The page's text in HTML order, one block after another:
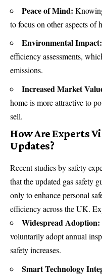
Peace of Mind:
to focus on other aspects of
Environmental Impact:
efficiency assessments,
emissions.
Increased Market
home is more attractive to
sell.
How Are Experts
Updates?
Recent studies by safety
that the updated gas safety
only to enhance personal
efficiency across theUK.
Widespread Adoption:
voluntarily adopt annual
safety increases.
Smart Technology